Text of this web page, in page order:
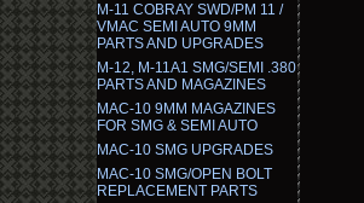
M-11 COBRAY SWD/PM 11 /
VMAC SEMI AUTO 9MM
PARTS AND UPGRADES
M-12, M-11A1 SMG/SEMI .380
PARTS AND MAGAZINES
MAC-10 9MM MAGAZINES
FOR SMG & SEMI AUTO
MAC-10 SMG UPGRADES
MAC-10 SMG/OPEN BOLT
REPLACEMENT PARTS